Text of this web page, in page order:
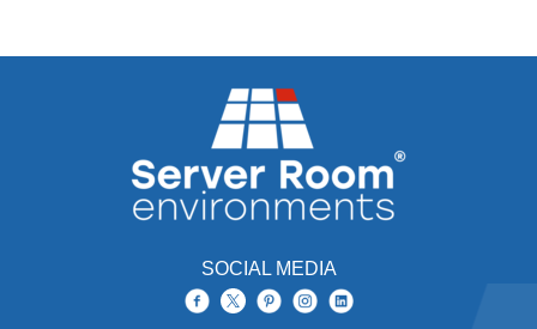
SOCIAL MEDIA